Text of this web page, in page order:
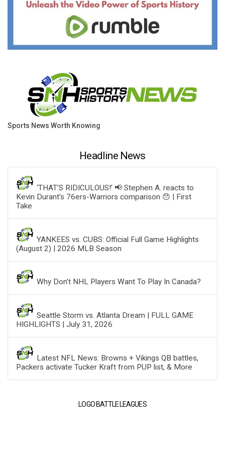
Sports News Worth Knowing
Headline News
‘THAT’S RIDICULOUS!’ 📢 Stephen A. reacts to
Kevin Durant’s 76ers-Warriors comparison 😯 | First
Take
YANKEES vs. CUBS: Official Full Game Highlights
(August 2) | 2026 MLB Season
Why Don’t NHL Players Want To Play In Canada?
Seattle Storm vs. Atlanta Dream | FULL GAME
HIGHLIGHTS | July 31, 2026
Latest NFL News: Browns + Vikings QB battles,
Packers activate Tucker Kraft from PUP list, & More
LOGO BATTLE LEAGUES